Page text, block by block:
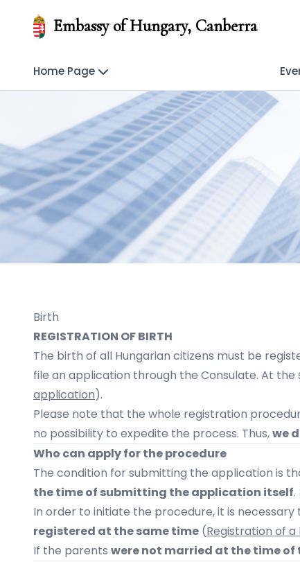
Embassy of Hungary, Canberra
Home Page
Birth
REGISTRATION OF BIRTH
The birth of all Hungarian citizens must be
file an application through the Consulate. At
application).
Please note that the whole registration
no possibility to expedite the process. Thus,we
Who can apply for the procedure
The condition for submitting the application is
the time of submitting the application itself.
In order to initiate the procedure, it is
registered at the same time (Registration of
If the parents were not married at the time of